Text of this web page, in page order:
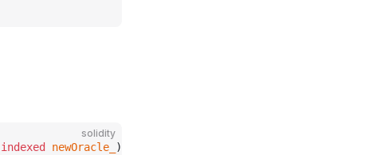
solidity
indexed newOracle_ );